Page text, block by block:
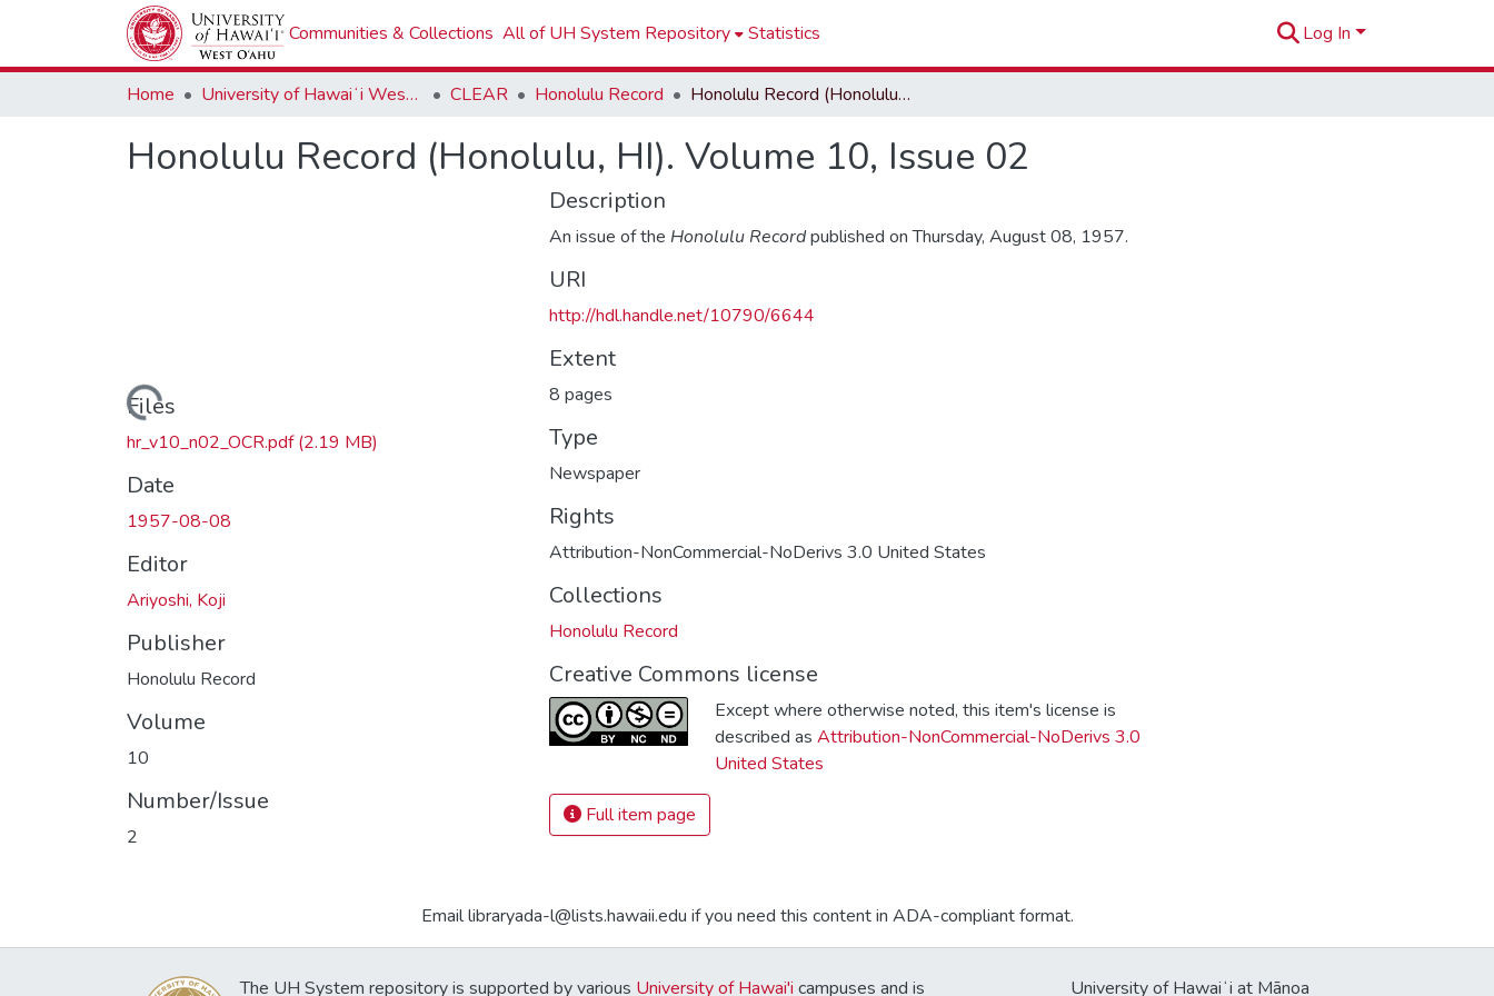
Communities & Collections All of UH System Repository Statistics Log In
Home University of Hawaiʻi West Oʻahu CLEAR Honolulu Record Honolulu Record (Honolulu, HI). Volume 10, Issue 02
Honolulu Record (Honolulu, HI). Volume 10, Issue 02
Loading...
Files
hr_v10_n02_OCR.pdf(2.19 MB)
Date
1957-08-08
Editor
Ariyoshi, Koji
Publisher
Honolulu Record
Volume
10
Number/Issue
2
Description
An issue of the Honolulu Recordpublished on Thursday, August 08, 1957.
URI
http://hdl.handle.net/10790/6644
Extent
8 pages
Type
Newspaper
Rights
Attribution-NonCommercial-NoDerivs 3.0 United States
Collections
Honolulu Record
Creative Commons license
Except where otherwise noted, this item's license is
described as Attribution-NonCommercial-NoDerivs 3.0
United States
Full item page
Email libraryada-l@lists.hawaii.edu if you need this content in ADA-compliant format.
The UH System repository is supported by various University of Hawai'i campuses and is University of Hawaiʻi at Mānoa